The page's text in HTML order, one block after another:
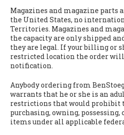
Magazines and magazine parts
the United States, no
Territories. Magazines and
the capacity are only shipped
they are legal. If your billing or
restricted location the order
notification.
Anybody ordering from
warrants that he or she is an
restrictions that would prohibit
purchasing, owning,
items under all applicable